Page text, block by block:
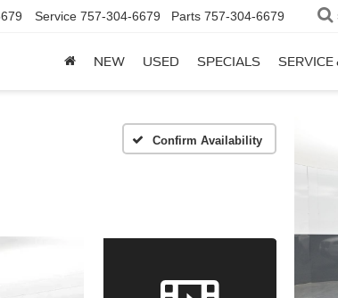
Service 757-304-6679 Parts 757-304-6679
NEW USED SPECIALS SERVICE
Confirm Availability